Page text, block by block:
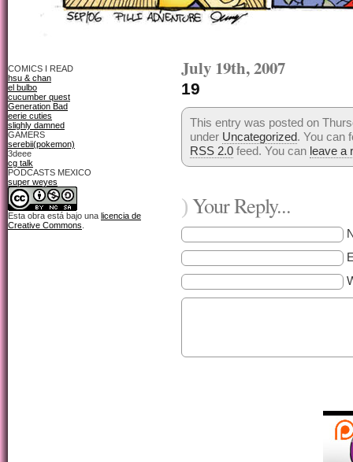
COMICS I READ
hsu & chan
el bulbo
cucumber quest
Generation Bad
eerie cuties
slighly damned
GAMERS
serebii(pokemon)
3deee
cg talk
PODCASTS MEXICO
super weyes
Esta obra está bajo una licencia de
Creative Commons
July 19th, 2007
19
This entry was posted on
under Uncategorized. You can
RSS 2.0 feed. You can leave a
)Your Reply...